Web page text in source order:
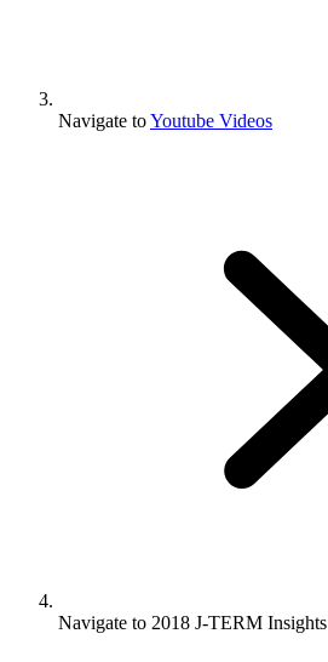
Navigate toYoutube Videos
Navigate to 2018 J-TERM Insights